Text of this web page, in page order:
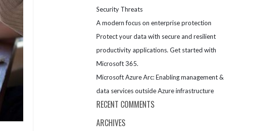
Security Threats
A modern focus on enterprise protection
Protect your data with secure and resilient
productivity applications. Get started with
Microsoft 365.
Microsoft Azure Arc: Enabling management &
data services outside Azure infrastructure
RECENT COMMENTS
ARCHIVES